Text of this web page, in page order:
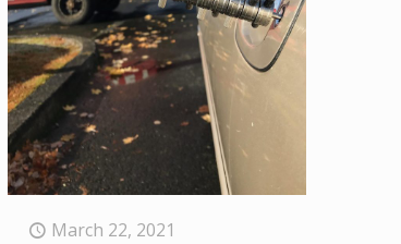
March 22, 2021